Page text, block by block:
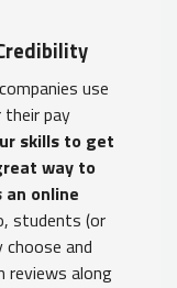
use
pay
skills to get
way to
an online
students (or
and
reviews along